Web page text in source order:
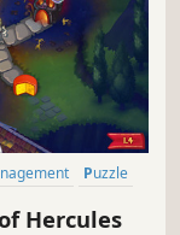
Puzzle
Hercules